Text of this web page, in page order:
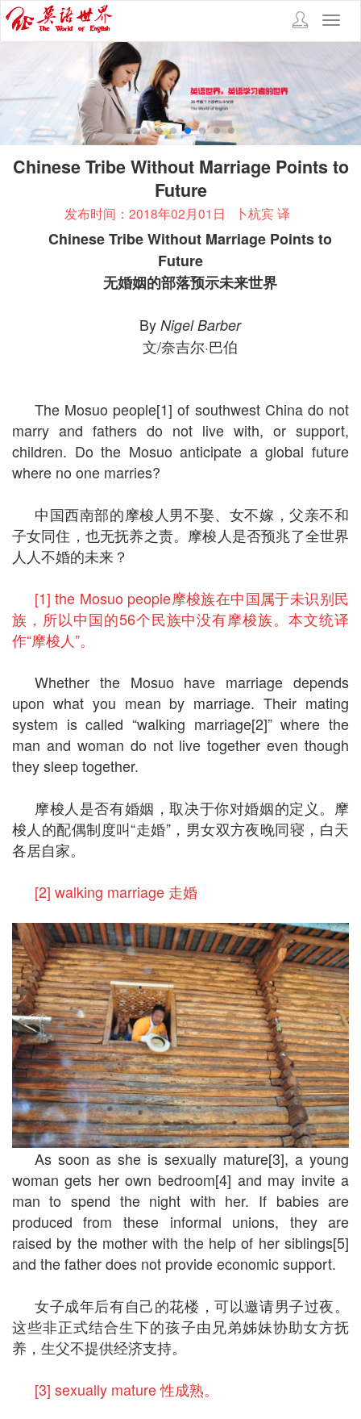
Chinese Tribe Without Marriage Points to
Future
发布时间：2018年02月01日 卜杭宾 译
Chinese Tribe Without Marriage Points to
Future
无婚姻的部落预示未来世界
By Nigel Barber
文/奈吉尔·巴伯
The Mosuo people[1] of southwest China do not
marry and fathers do not live with, or support,
children. Do the Mosuo anticipate a global future
where no one marries?
中国西南部的摩梭人男不娶、女不嫁，父亲不和
子女同住，也无抚养之责。摩梭人是否预兆了全世界
人人不婚的未来？
[1] the Mosuo people摩梭族在中国属于未识别民
族，所以中国的56个民族中没有摩梭族。本文统译
作“摩梭人”。
Whether the Mosuo have marriage depends
upon what you mean by marriage. Their mating
system is called “walking marriage[2]” where the
man and woman do not live together even though
they sleep together.
摩梭人是否有婚姻，取决于你对婚姻的定义。摩
梭人的配偶制度叫“走婚”，男女双方夜晚同寝，白天
各居自家。
[2] walking marriage 走婚
As soon as she is sexually mature[3], a young
woman gets her own bedroom[4] and may invite a
man to spend the night with her. If babies are
produced from these informal unions, they are
raised by the mother with the help of her siblings[5]
and the father does not provide economic support.
女子成年后有自己的花楼，可以邀请男子过夜。
这些非正式结合生下的孩子由兄弟姊妹协助女方抚
养，生父不提供经济支持。
[3] sexually mature 性成熟。